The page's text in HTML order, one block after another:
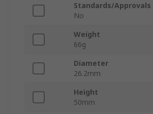
Standards/Approvals
No
Weight
66g
Diameter
26.2mm
Height
50mm